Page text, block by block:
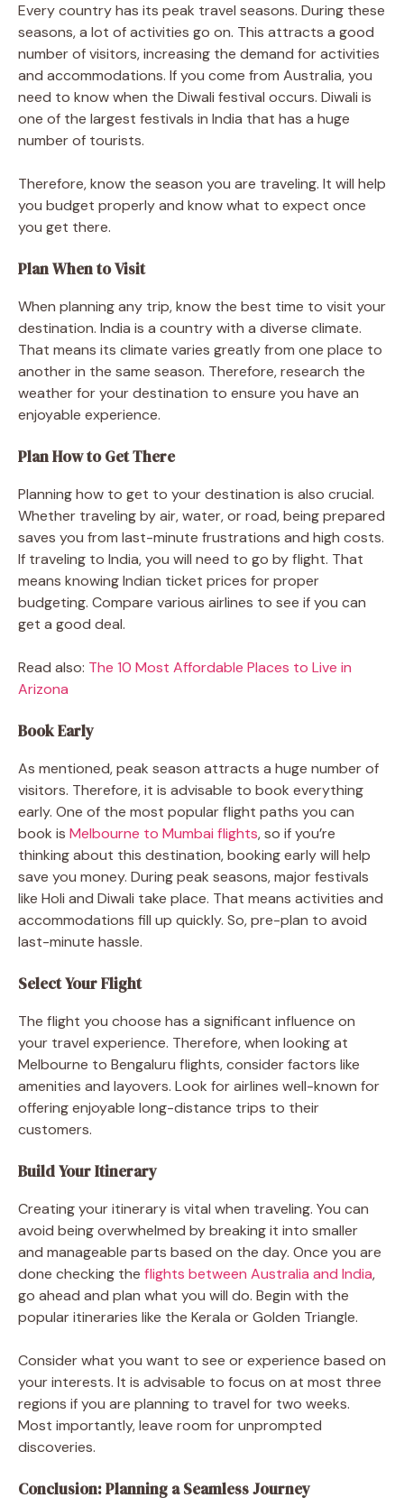
Every country has its peak travel seasons. During these
seasons, a lot of activities go on. This attracts a good
number of visitors, increasing the demand for activities
and accommodations. If you come from Australia, you
need to know when the Diwali festival occurs. Diwali is
one of the largest festivals in India that has a huge
number of tourists.
Therefore, know the season you are traveling. It will help
you budget properly and know what to expect once
you get there.
Plan When to Visit
When planning any trip, know the best time to visit your
destination. India is a country with a diverse climate.
That means its climate varies greatly from one place to
another in the same season. Therefore, research the
weather for your destination to ensure you have an
enjoyable experience.
Plan How to Get There
Planning how to get to your destination is also crucial.
Whether traveling by air, water, or road, being prepared
saves you from last-minute frustrations and high costs.
If traveling to India, you will need to go by flight. That
means knowing Indian ticket prices for proper
budgeting. Compare various airlines to see if you can
get a good deal.
Read also: The 10 Most Affordable Places to Live in
Arizona
Book Early
As mentioned, peak season attracts a huge number of
visitors. Therefore, it is advisable to book everything
early. One of the most popular flight paths you can
book is Melbourne to Mumbai flights, so if you’re
thinking about this destination, booking early will help
save you money. During peak seasons, major festivals
like Holi and Diwali take place. That means activities and
accommodations fill up quickly. So, pre-plan to avoid
last-minute hassle.
Select Your Flight
The flight you choose has a significant influence on
your travel experience. Therefore, when looking at
Melbourne to Bengaluru flights, consider factors like
amenities and layovers. Look for airlines well-known for
offering enjoyable long-distance trips to their
customers.
Build Your Itinerary
Creating your itinerary is vital when traveling. You can
avoid being overwhelmed by breaking it into smaller
and manageable parts based on the day. Once you are
done checking the flights between Australia and India,
go ahead and plan what you will do. Begin with the
popular itineraries like the Kerala or Golden Triangle.
Consider what you want to see or experience based on
your interests. It is advisable to focus on at most three
regions if you are planning to travel for two weeks.
Most importantly, leave room for unprompted
discoveries.
Conclusion: Planning a Seamless Journey